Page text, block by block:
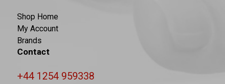
Shop Home
My Account
Brands
Contact
+44 1254 959338